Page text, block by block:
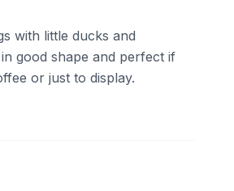
with little ducks and
good shape and perfect if
or just to display.